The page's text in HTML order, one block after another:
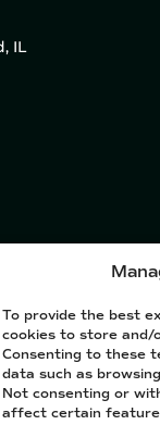
To provide the best
cookies to store and/
Consenting to these
data such as
Not consenting or
affect certain
IL